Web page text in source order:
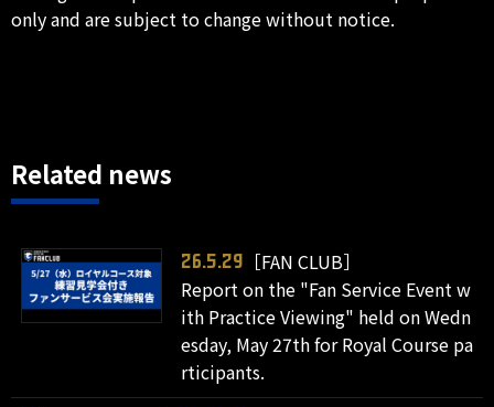
only and are subject to change without notice.
Related news
26.5.29
［FAN CLUB］
Report on the "Fan Service Event w
ith Practice Viewing" held on Wedn
esday, May 27th for Royal Course pa
rticipants.